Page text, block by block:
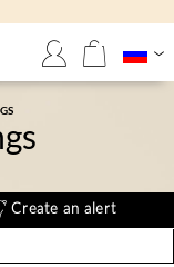
Create an alert